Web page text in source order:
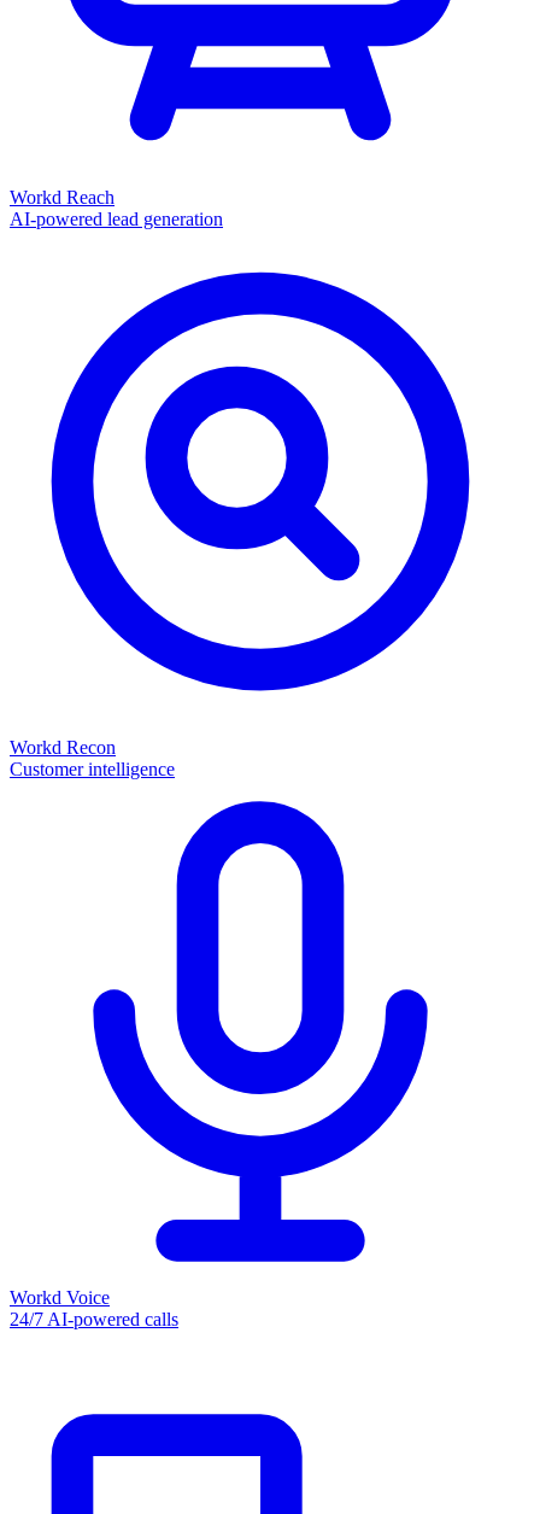
Workd Reach
AI-powered lead generation
Workd Recon
Customer intelligence
Workd Voice
24/7 AI-powered calls